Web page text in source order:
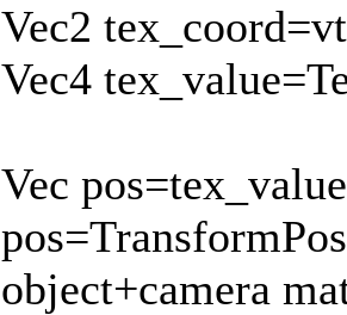
Vec2
Vec4
Vec
object+camera